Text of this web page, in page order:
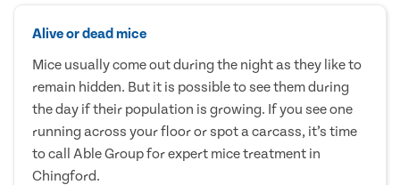
Alive or dead mice
Mice usually come out during the night as they like to
remain hidden. But it is possible to see them during
the day if their population is growing. If you see one
running across your floor or spot a carcass, it’s time
to call Able Group for expert mice treatment in
Chingford.